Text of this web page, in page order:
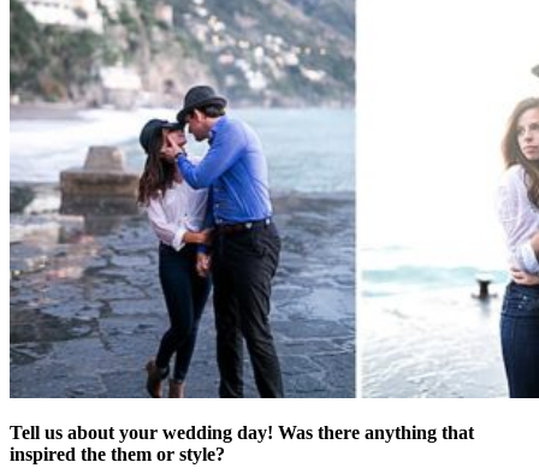
Tell us about your wedding day! Was there anything that
inspired the them or style?